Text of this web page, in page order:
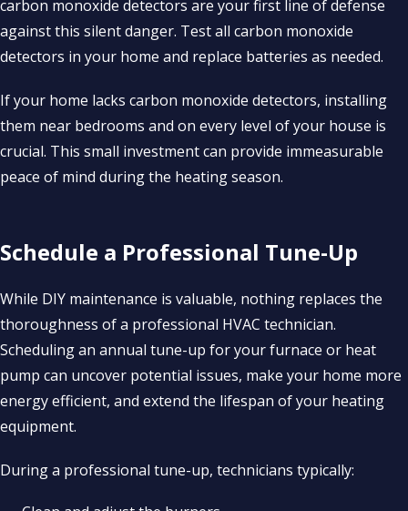
carbon monoxide detectors are your first line of defense
against this silent danger. Test all carbon monoxide
detectors in your home and replace batteries as needed.
If your home lacks carbon monoxide detectors, installing
them near bedrooms and on every level of your house is
crucial. This small investment can provide immeasurable
peace of mind during the heating season.
Schedule a Professional Tune-Up
While DIY maintenance is valuable, nothing replaces the
thoroughness of a professional HVAC technician.
Scheduling an annual tune-up for your furnace or heat
pump can uncover potential issues, make your home more
energy efficient, and extend the lifespan of your heating
equipment.
During a professional tune-up, technicians typically: